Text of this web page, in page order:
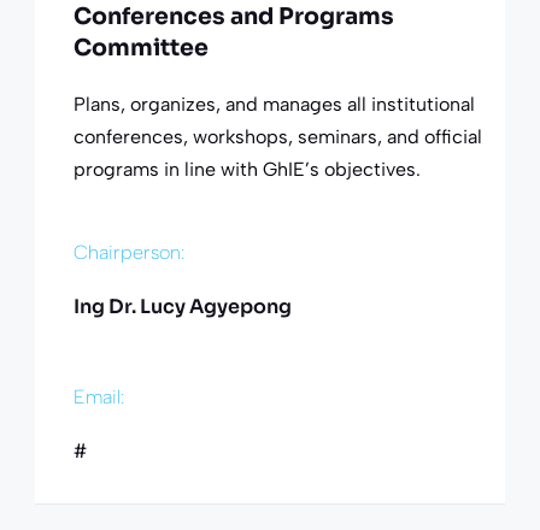
Conferences and Programs
Committee
Plans, organizes, and manages all institutional
conferences, workshops, seminars, and official
programs in line with GhIE’s objectives.
Chairperson:
Ing Dr. Lucy Agyepong
Email:
#